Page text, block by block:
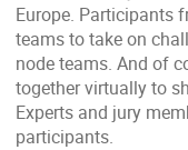
Europe. Participants
teams to take on
node teams. And of
together virtually to
Experts and jury
participants.